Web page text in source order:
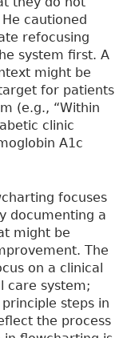
cautioned
refocusing
system first. A
might be
for patients
(e.g., “Within
clinic
A1c
focuses
documenting a
might be
The
on a clinical
care system;
steps in
the process